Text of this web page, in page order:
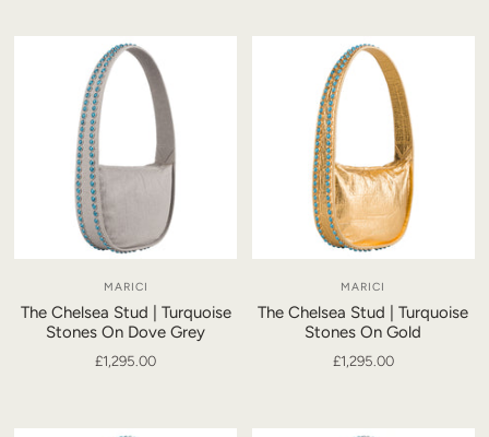
MARICI
The Chelsea Stud | Turquoise
Stones On Dove Grey
£1,295.00
MARICI
The Chelsea Stud | Turquoise
Stones On Gold
£1,295.00